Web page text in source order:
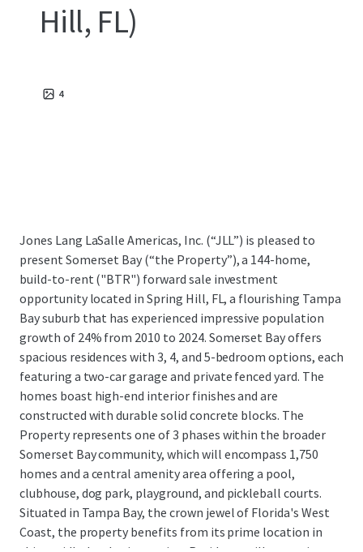
Hill, FL)
4
Jones Lang LaSalle Americas, Inc. (“JLL”) is pleased to
present Somerset Bay (“the Property”), a 144-home,
build-to-rent ("BTR") forward sale investment
opportunity located in Spring Hill, FL, a flourishing Tampa
Bay suburb that has experienced impressive population
growth of 24% from 2010 to 2024. Somerset Bay offers
spacious residences with 3, 4, and 5-bedroom options, each
featuring a two-car garage and private fenced yard. The
homes boast high-end interior finishes and are
constructed with durable solid concrete blocks. The
Property represents one of 3 phases within the broader
Somerset Bay community, which will encompass 1,750
homes and a central amenity area offering a pool,
clubhouse, dog park, playground, and pickleball courts.
Situated in Tampa Bay, the crown jewel of Florida's West
Coast, the property benefits from its prime location in